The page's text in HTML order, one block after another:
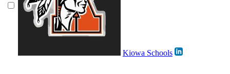
Kiowa Schools